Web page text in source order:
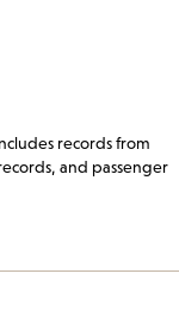
records from
and passenger